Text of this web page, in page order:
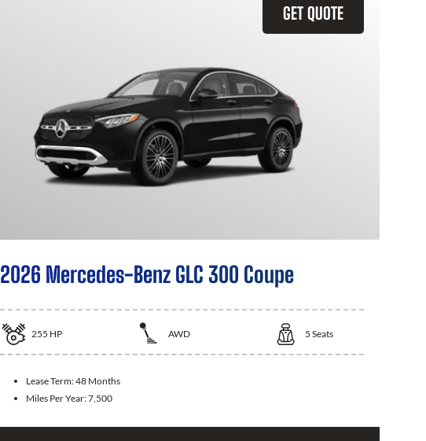
GET QUOTE
2026 Mercedes-Benz GLC 300 Coupe
255 HP AWD 5 Seats
Lease Term:48 Months
Miles Per Year:7,500